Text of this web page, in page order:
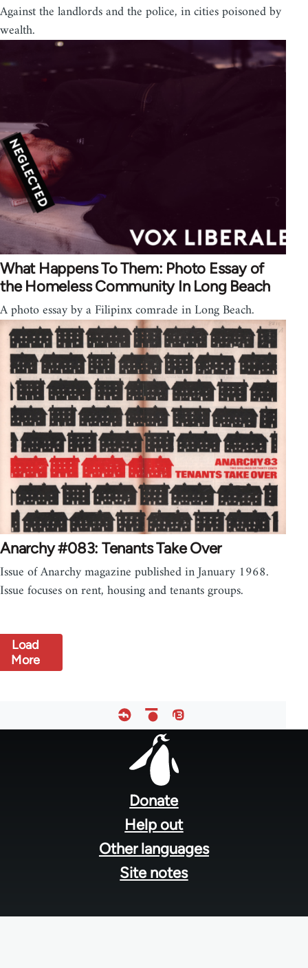
Against the landlords and the police, in cities poisoned by
wealth.
What Happens To Them: Photo Essay of
the Homeless Community In Long Beach
A photo essay by a Filipinx comrade in Long Beach.
Anarchy #083: Tenants Take Over
Issue of Anarchy magazine published in January 1968.
Issue focuses on rent, housing and tenants groups.
Load
More
Donate
Help out
Other languages
Site notes